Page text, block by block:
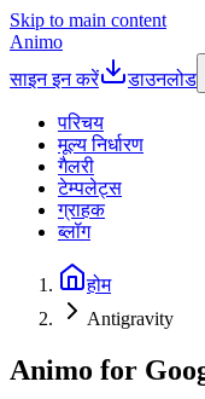
Skip to main content
Animo
साइन इन करें
डाउनलोड
परिचय
मूल्य निर्धारण
गैलरी
टेम्पलेट्स
ग्राहक
ब्लॉग
होम
Antigravity
Animo for